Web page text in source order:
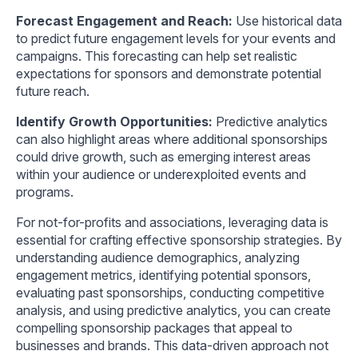
Forecast Engagement and Reach: Use historical data
to predict future engagement levels for your events and
campaigns. This forecasting can help set realistic
expectations for sponsors and demonstrate potential
future reach.
Identify Growth Opportunities: Predictive analytics
can also highlight areas where additional sponsorships
could drive growth, such as emerging interest areas
within your audience or underexploited events and
programs.
For not-for-profits and associations, leveraging data is
essential for crafting effective sponsorship strategies. By
understanding audience demographics, analyzing
engagement metrics, identifying potential sponsors,
evaluating past sponsorships, conducting competitive
analysis, and using predictive analytics, you can create
compelling sponsorship packages that appeal to
businesses and brands. This data-driven approach not